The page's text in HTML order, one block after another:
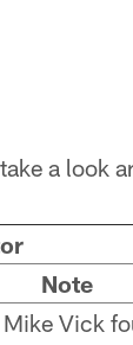
a look
Note
Vick